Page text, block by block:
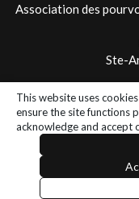
Association des
Ste-
2026 - All rights
This website uses
ensure the site functions
acknowledge and accept